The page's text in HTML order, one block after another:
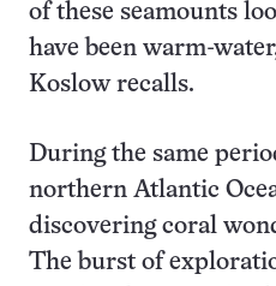
of these seamounts
have been warm-
Koslow recalls.
During the same
northern Atlantic
discovering coral
The burst of